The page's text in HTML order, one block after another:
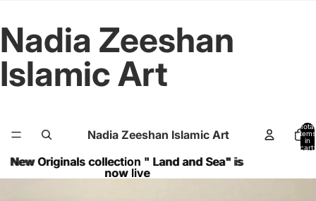
Nadia Zeeshan
Islamic Art
Nadia Zeeshan Islamic Art
Total
items
in
cart:
New Originals collection " Land and Sea" is
now live
New Originals collection " Land and Sea" is
now live